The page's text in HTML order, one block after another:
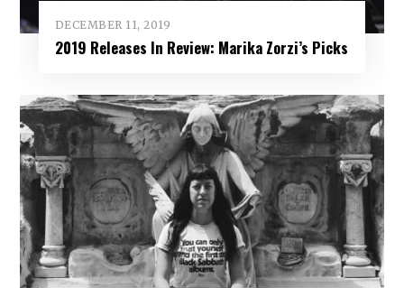
DECEMBER 11, 2019
2019 Releases In Review: Marika Zorzi’s Picks